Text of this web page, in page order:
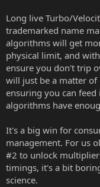
Long live Turbo/
trademarked name
algorithms will get
physical limit, and
ensure you don't trip
will just be a matter
ensuring you can
algorithms have
It's a big win for
management. For us
#2 to unlock
timings, it's a bit
science.